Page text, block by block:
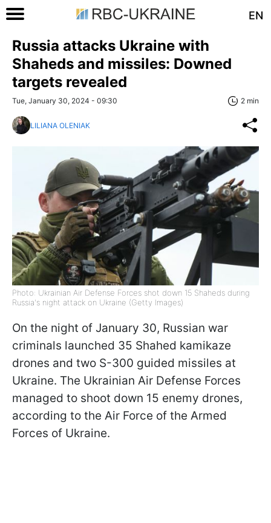
EN
Russia attacks Ukraine with
Shaheds and missiles: Downed
targets revealed
Tue, January 30, 2024 - 09:30 2 min
LILIANA OLENIAK
Photo: Ukrainian Air Defense Forces shot down 15 Shaheds during
Russia's night attack on Ukraine (Getty Images)
On the night of January 30, Russian war
criminals launched 35 Shahed kamikaze
drones and two S-300 guided missiles at
Ukraine. The Ukrainian Air Defense Forces
managed to shoot down 15 enemy drones,
according to the Air Force of the Armed
Forces of Ukraine.